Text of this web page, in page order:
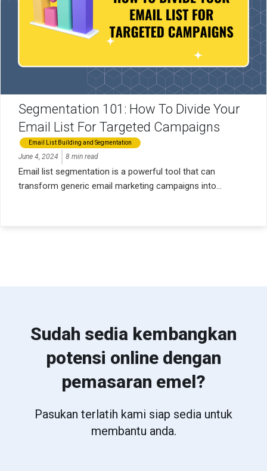
Segmentation 101: How To Divide Your
Email List For Targeted Campaigns
Email List Building and Segmentation
June 4, 2024 8 min read
Email list segmentation is a powerful tool that can
transform generic email marketing campaigns into...
Sudah sedia kembangkan
potensi online dengan
pemasaran emel?
Pasukan terlatih kami siap sedia untuk
membantu anda.